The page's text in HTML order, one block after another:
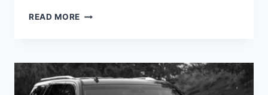
READ MORE 2020
&
CONFIGURATIONS